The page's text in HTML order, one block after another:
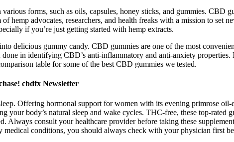
forms, such as oils, capsules, honey sticks, and gummies. CBD
hemp advocates, researchers, and health freaks with a mission to set
if you’re just getting started with hemp extracts.
delicious gummy candy. CBD gummies are one of the most
in identifying CBD’s anti-inflammatory and anti-anxiety
table for some of the best CBD gummies we tested.
cbdfx Newsletter
Offering hormonal support for women with its evening primrose
body’s natural sleep and wake cycles. THC-free, these top-rated
Always consult your healthcare provider before taking these
conditions, you should always check with your physician first